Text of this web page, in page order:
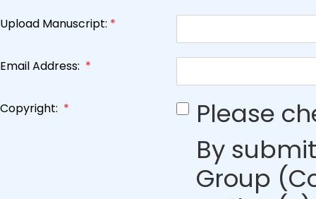
Upload Manuscript: *
Email Address: *
Copyright: *
Please
By
Group